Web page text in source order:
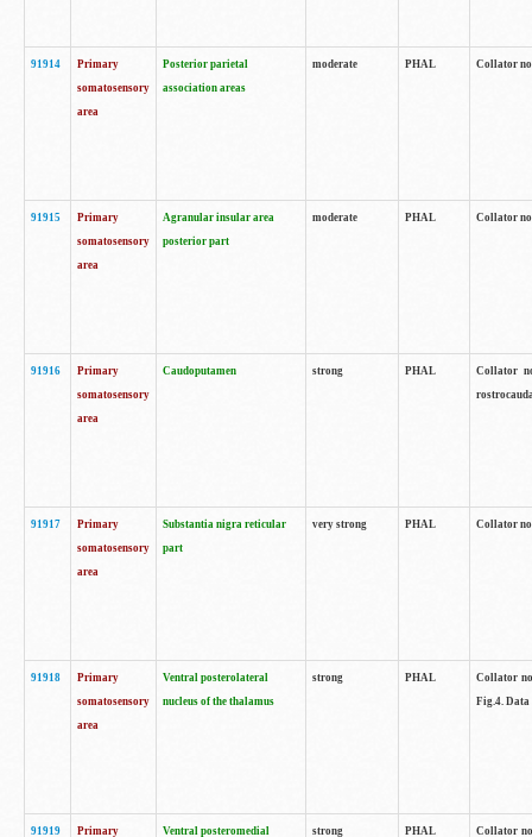
91914
Primary
somatosensory
area
Posterior parietal
association areas
moderate PHAL Collator
91915
Primary
somatosensory
area
Agranular insular area
posterior part
moderate PHAL Collator
91916
Primary
somatosensory
area
Caudoputamen strong PHAL
Collator
91917
Primary
somatosensory
area
Substantia nigra reticular
part
very strong PHAL Collator
91918
Primary
somatosensory
area
Ventral posterolateral
nucleus of the thalamus
strong PHAL
Collator
Fig.4. Data
91919 Primary Ventral posteromedial strong PHAL Collator